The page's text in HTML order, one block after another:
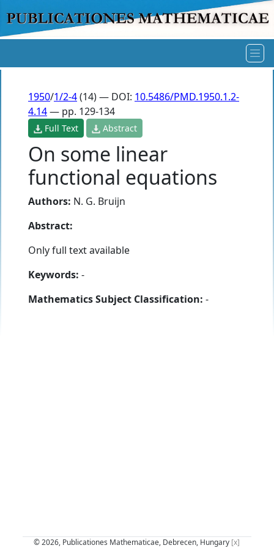
1950/1/2-4(14) — DOI: 10.5486/PMD.1950.1.2-
4.14— pp. 129-134
Full Text Abstract
On some linear
functional equations
Authors: N. G. Bruijn
Abstract:
Only full text available
Keywords: -
Mathematics Subject Classification: -
© 2026, Publicationes Mathematicae, Debrecen, Hungary [x]